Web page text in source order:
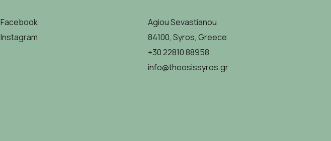
Facebook
Instagram
Agiou Sevastianou
84100, Syros, Greece
+30 22810 88958
info@theosissyros.gr